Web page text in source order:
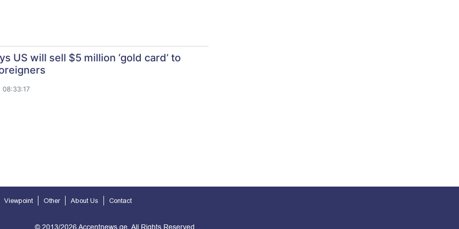
US will sell $5 million ‘gold card’ to
Viewpoint Other About Us Contact